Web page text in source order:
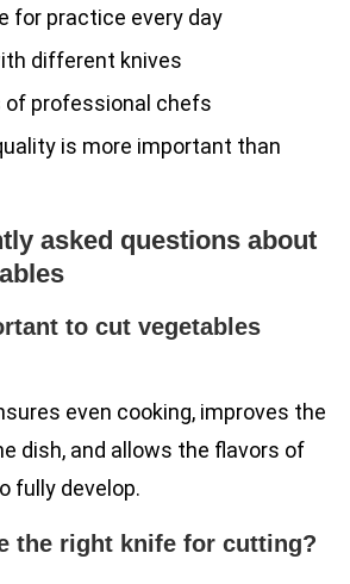
for practice every day
different knives
of professional chefs
is more important than
asked questions about
to cut vegetables
even cooking, improves the
dish, and allows the flavors of
fully develop.
the right knife for cutting?